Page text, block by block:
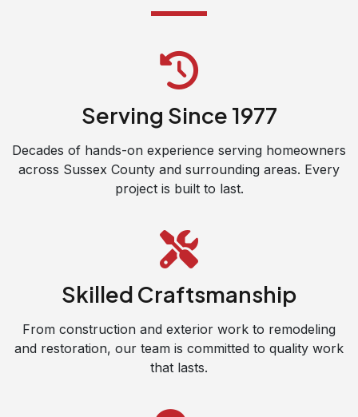
Serving Since 1977
Decades of hands-on experience serving homeowners
across Sussex County and surrounding areas. Every
project is built to last.
Skilled Craftsmanship
From construction and exterior work to remodeling
and restoration, our team is committed to quality work
that lasts.